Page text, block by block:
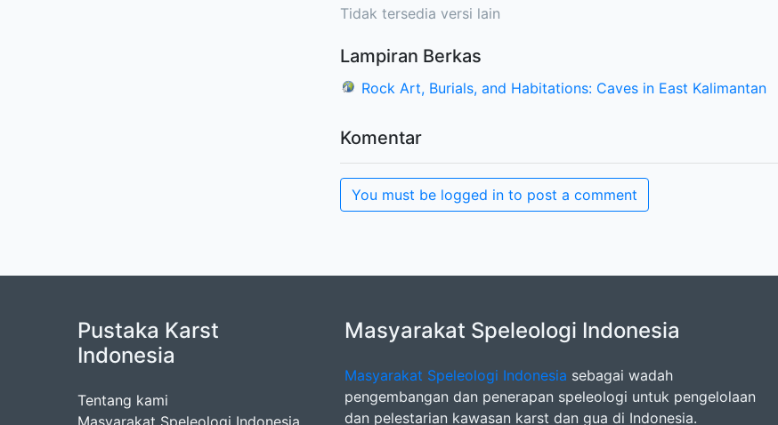
Tidak tersedia versi lain
Lampiran Berkas
Rock Art, Burials, and Habitations: Caves in East Kalimantan
Komentar
You must be logged in to post a comment
Pustaka Karst
Indonesia
Tentang kami
Masyarakat Speleologi Indonesia
Masyarakat Speleologi Indonesia
Masyarakat Speleologi Indonesia sebagai wadah
pengembangan dan penerapan speleologi untuk pengelolaan
dan pelestarian kawasan karst dan gua di Indonesia.